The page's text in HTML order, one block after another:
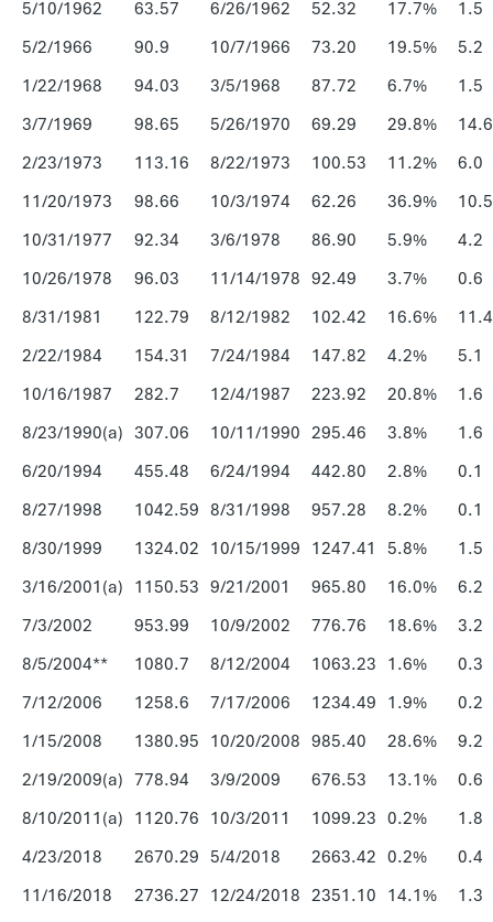
5/10/1962
63.57 6/26/1962 52.32 17.7%
1.5
5/2/1966
90.9 10/7/1966 73.20 19.5%
5.2
1/22/1968
94.03 3/5/1968 87.72 6.7%
1.5
3/7/1969
98.65 5/26/1970 69.29 29.8%
14.6
2/23/1973
113.16 8/22/1973 100.53 11.2%
6.0
11/20/1973
98.66 10/3/1974 62.26 36.9%
10.5
10/31/1977
92.34 3/6/1978 86.90 5.9%
4.2
10/26/1978
96.03 11/14/1978 92.49 3.7%
0.6
8/31/1981
122.79 8/12/1982 102.42 16.6%
11.4
2/22/1984
154.31 7/24/1984 147.82 4.2%
5.1
10/16/1987
282.7 12/4/1987 223.92 20.8%
1.6
8/23/1990(a) 307.06 10/11/1990 295.46 3.8%
1.6
6/20/1994
455.48 6/24/1994 442.80 2.8%
0.1
8/27/1998
1042.59 8/31/1998 957.28 8.2%
0.1
8/30/1999
1324.02 10/15/1999 1247.41 5.8%
1.5
3/16/2001(a) 1150.53 9/21/2001 965.80 16.0%
6.2
7/3/2002
953.99 10/9/2002 776.76 18.6%
3.2
8/5/2004**
1080.7 8/12/2004 1063.23 1.6%
0.3
7/12/2006
1258.6 7/17/2006 1234.49 1.9%
0.2
1/15/2008
1380.95 10/20/2008 985.40 28.6%
9.2
2/19/2009(a) 778.94 3/9/2009 676.53 13.1%
0.6
8/10/2011(a) 1120.76 10/3/2011 1099.23 0.2%
1.8
4/23/2018
2670.29 5/4/2018 2663.42 0.2%
0.4
11/16/2018
2736.27 12/24/2018 2351.10 14.1%
1.3